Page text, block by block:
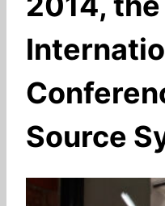
Source